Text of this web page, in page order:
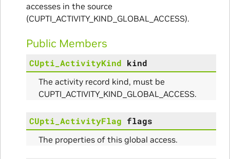
accesses in the source
(CUPTI_ACTIVITY_KIND_GLOBAL_ACCESS).
Public Members
CUpti_ActivityKind kind
The activity record kind, must be
CUPTI_ACTIVITY_KIND_GLOBAL_ACCESS.
CUpti_ActivityFlag flags
The properties of this global access.